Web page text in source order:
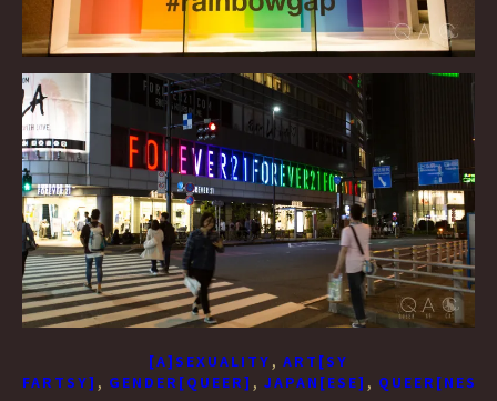
[A]SEXUALITY , ART[SY
FARTSY] , GENDER[QUEER] , JAPAN[ESE] , QUEER[NESS]